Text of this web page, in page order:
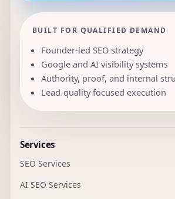
BUILT FOR QUALIFIED DEMAND
Founder-led SEO strategy
Google and AI visibility systems
Authority, proof, and internal
Lead-quality focused execution
Services
SEO Services
AI SEO Services